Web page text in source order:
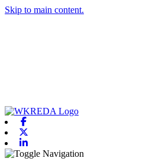
Skip to main content.
Toggle navigation